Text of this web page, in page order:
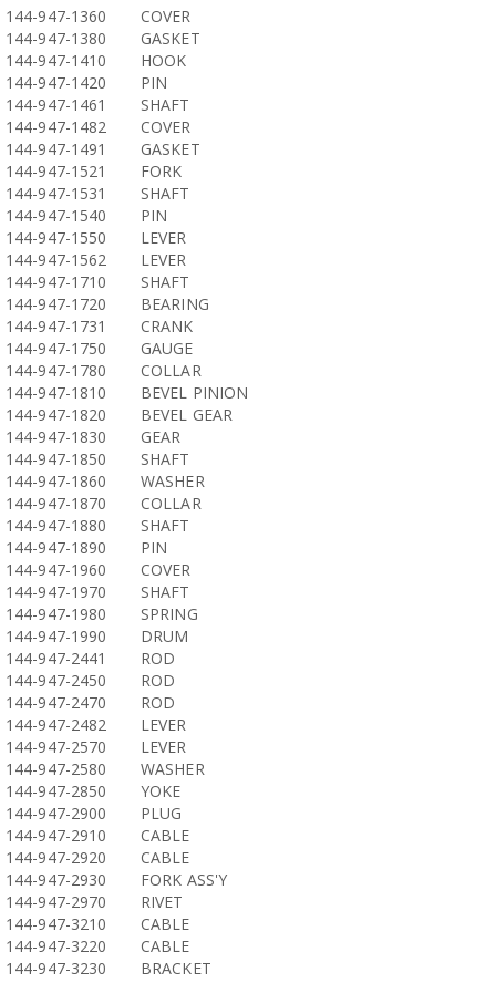
144-947-1360
COVER
144-947-1380
GASKET
144-947-1410
HOOK
144-947-1420
PIN
144-947-1461
SHAFT
144-947-1482
COVER
144-947-1491
GASKET
144-947-1521
FORK
144-947-1531
SHAFT
144-947-1540
PIN
144-947-1550
LEVER
144-947-1562
LEVER
144-947-1710
SHAFT
144-947-1720
BEARING
144-947-1731
CRANK
144-947-1750
GAUGE
144-947-1780
COLLAR
144-947-1810
BEVEL PINION
144-947-1820
BEVEL GEAR
144-947-1830
GEAR
144-947-1850
SHAFT
144-947-1860
WASHER
144-947-1870
COLLAR
144-947-1880
SHAFT
144-947-1890
PIN
144-947-1960
COVER
144-947-1970
SHAFT
144-947-1980
SPRING
144-947-1990
DRUM
144-947-2441
ROD
144-947-2450
ROD
144-947-2470
ROD
144-947-2482
LEVER
144-947-2570
LEVER
144-947-2580
WASHER
144-947-2850
YOKE
144-947-2900
PLUG
144-947-2910
CABLE
144-947-2920
CABLE
144-947-2930
FORK ASS'Y
144-947-2970
RIVET
144-947-3210
CABLE
144-947-3220
CABLE
144-947-3230
BRACKET